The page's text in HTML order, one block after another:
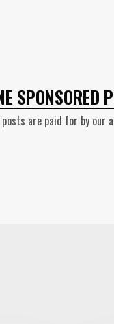
SPONSORED
posts are paid for by our